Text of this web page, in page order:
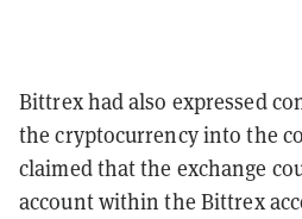
Bittrex had also expressed
the cryptocurrency into the
claimed that the exchange
account within the Bittrex